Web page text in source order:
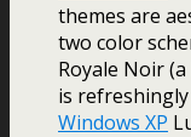
themes are
two color
Royale Noir
is
Windows XP